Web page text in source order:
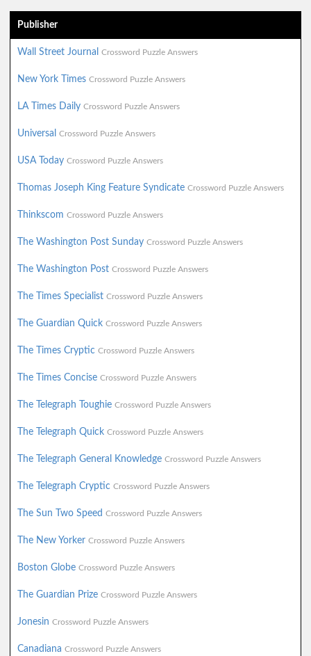
Publisher
Wall Street Journal Crossword Puzzle Answers
New York Times Crossword Puzzle Answers
LA Times Daily Crossword Puzzle Answers
Universal Crossword Puzzle Answers
USA Today Crossword Puzzle Answers
Thomas Joseph King Feature Syndicate Crossword Puzzle Answers
Thinkscom Crossword Puzzle Answers
The Washington Post Sunday Crossword Puzzle Answers
The Washington Post Crossword Puzzle Answers
The Times Specialist Crossword Puzzle Answers
The Guardian Quick Crossword Puzzle Answers
The Times Cryptic Crossword Puzzle Answers
The Times Concise Crossword Puzzle Answers
The Telegraph Toughie Crossword Puzzle Answers
The Telegraph Quick Crossword Puzzle Answers
The Telegraph General Knowledge Crossword Puzzle Answers
The Telegraph Cryptic Crossword Puzzle Answers
The Sun Two Speed Crossword Puzzle Answers
The New Yorker Crossword Puzzle Answers
Boston Globe Crossword Puzzle Answers
The Guardian Prize Crossword Puzzle Answers
Jonesin Crossword Puzzle Answers
Canadiana Crossword Puzzle Answers